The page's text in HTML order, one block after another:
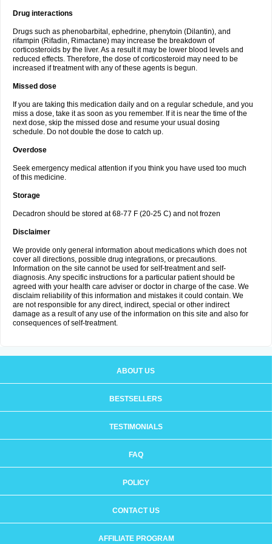
Drug interactions
Drugs such as phenobarbital, ephedrine, phenytoin (Dilantin), and
rifampin (Rifadin, Rimactane) may increase the breakdown of
corticosteroids by the liver. As a result it may be lower blood levels and
reduced effects. Therefore, the dose of corticosteroid may need to be
increased if treatment with any of these agents is begun.
Missed dose
If you are taking this medication daily and on a regular schedule, and you
miss a dose, take it as soon as you remember. If it is near the time of the
next dose, skip the missed dose and resume your usual dosing
schedule. Do not double the dose to catch up.
Overdose
Seek emergency medical attention if you think you have used too much
of this medicine.
Storage
Decadron should be stored at 68-77 F (20-25 C) and not frozen
Disclaimer
We provide only general information about medications which does not
cover all directions, possible drug integrations, or precautions.
Information on the site cannot be used for self-treatment and self-
diagnosis. Any specific instructions for a particular patient should be
agreed with your health care adviser or doctor in charge of the case. We
disclaim reliability of this information and mistakes it could contain. We
are not responsible for any direct, indirect, special or other indirect
damage as a result of any use of the information on this site and also for
consequences of self-treatment.
ABOUT US
BESTSELLERS
TESTIMONIALS
FAQ
POLICY
CONTACT US
AFFILIATE PROGRAM